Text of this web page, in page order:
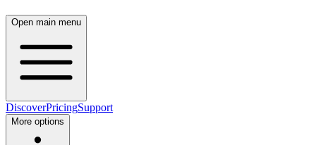
Open main menu
DiscoverPricingSupport
More options